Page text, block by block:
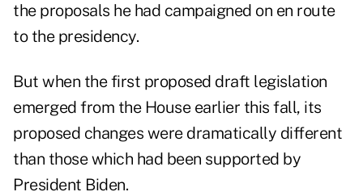
the proposals he had campaigned on en route
to the presidency.
But when the first proposed draft legislation
emerged from the House earlier this fall, its
proposed changes were dramatically different
than those which had been supported by
President Biden.